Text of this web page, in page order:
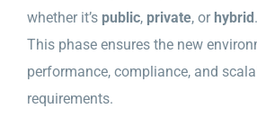
whether it’s public, private, or hybrid.
This phase ensures the new
performance, compliance, and
requirements.